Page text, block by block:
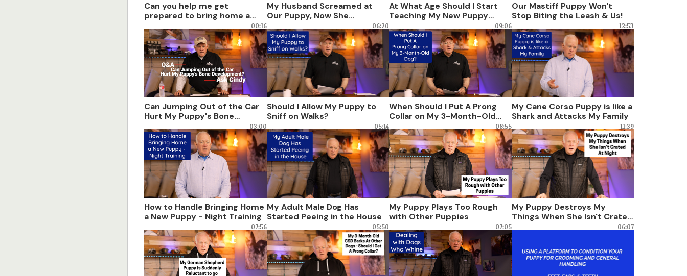
Can you help me get
prepared to bring home a
00:16
My Husband Screamed at
Our Puppy, Now She
Submissively Pees
06:20
At What Age Should I Start
Teaching My New Puppy
09:06
Our Mastiff Puppy Won't
Stop Biting the Leash & Us!
12:53
Can Jumping Out of the Car
Hurt My Puppy's Bone
03:00
Should I Allow My Puppy to
Sniff on Walks?
05:14
When Should I Put A Prong
Collar on My 3-Month-Old
08:55
My Cane Corso Puppy is like a
Shark and Attacks My Family
11:39
How to Handle Bringing Home
a New Puppy - Night Training
07:56
My Adult Male Dog Has
Started Peeing in the House
05:50
My Puppy Plays Too Rough
with Other Puppies
07:05
My Puppy Destroys My
Things When She Isn't Crated
At Night
06:07